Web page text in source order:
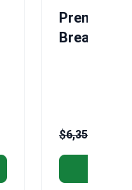
Premium
Breast Lift
$6,356